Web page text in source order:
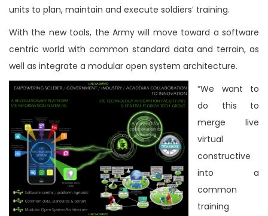
units to plan, maintain and execute soldiers’ training.
With the new tools, the Army will move toward a software
centric world with common standard data and terrain, as
well as integrate a modular open system architecture.
“We want to
do this to
merge live
virtual
constructive
into a
common
training